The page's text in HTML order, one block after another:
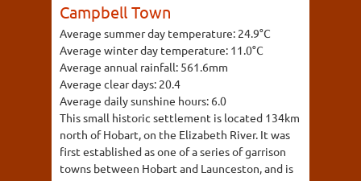
Campbell Town
Average summer day temperature: 24.9°C
Average winter day temperature: 11.0°C
Average annual rainfall: 561.6mm
Average clear days: 20.4
Average daily sunshine hours: 6.0
This small historic settlement is located 134km
north of Hobart, on the Elizabeth River. It was
first established as one of a series of garrison
towns between Hobart and Launceston, and is